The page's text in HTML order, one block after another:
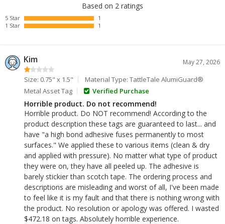
Based on 2 ratings
5 Star
1
1 Star
1
Kim May 27, 2026
Size: 0.75" x 1.5"
Material Type: TattleTale AlumiGuard®
Metal Asset Tag
Verified Purchase
Horrible product. Do not recommend!
Horrible product. Do NOT recommend! According to the
product description these tags are guaranteed to last... and
have "a high bond adhesive fuses permanently to most
surfaces." We applied these to various items (clean & dry
and applied with pressure). No matter what type of product
they were on, they have all peeled up. The adhesive is
barely stickier than scotch tape. The ordering process and
descriptions are misleading and worst of all, I've been made
to feel like it is my fault and that there is nothing wrong with
the product. No resolution or apology was offered. I wasted
$472.18 on tags. Absolutely horrible experience.